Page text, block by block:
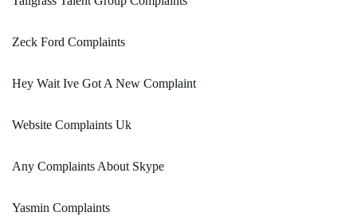
Zeck Ford Complaints
Hey Wait Ive Got A New Complaint
Website Complaints Uk
Any Complaints About Skype
Yasmin Complaints